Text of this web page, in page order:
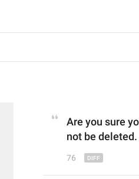
Are you sure
not be deleted.
76